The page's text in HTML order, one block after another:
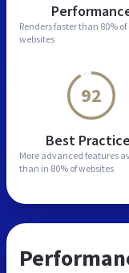
Renders faster than 80%
websites
92
Best
More advanced features
than in 80% of websites